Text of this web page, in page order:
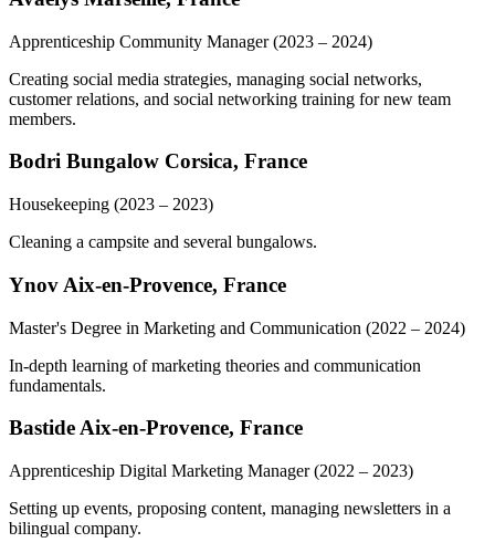
Apprenticeship Community Manager(2023 – 2024)
Creating social media strategies, managing social networks,
customer relations, and social networking training for new team
members.
Bodri Bungalow Corsica, France
Housekeeping (2023 – 2023)
Cleaning a campsite and several bungalows.
Ynov Aix-en-Provence, France
Master's Degree in Marketing and Communication (2022 – 2024)
In-depth learning of marketing theories and communication
fundamentals.
Bastide Aix-en-Provence, France
Apprenticeship Digital Marketing Manager(2022 – 2023)
Setting up events, proposing content, managing newsletters in a
bilingual company.